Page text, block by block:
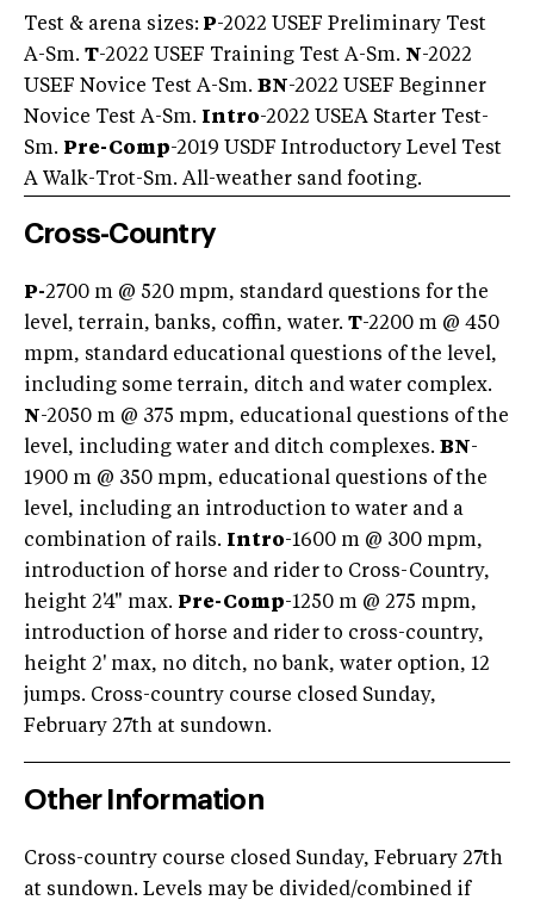
Test & arena sizes: P-2022 USEF Preliminary Test
A-Sm. T-2022 USEF Training Test A-Sm. N-2022
USEF Novice Test A-Sm. BN-2022 USEF Beginner
Novice Test A-Sm. Intro-2022 USEA Starter Test-
Sm. Pre-Comp-2019 USDF Introductory Level Test
A Walk-Trot-Sm. All-weather sand footing.
Cross-Country
P-2700 m @ 520 mpm, standard questions for the
level, terrain, banks, coffin, water. T-2200 m @ 450
mpm, standard educational questions of the level,
including some terrain, ditch and water complex.
N-2050 m @ 375 mpm, educational questions of the
level, including water and ditch complexes. BN-
1900 m @ 350 mpm, educational questions of the
level, including an introduction to water and a
combination of rails. Intro-1600 m @ 300 mpm,
introduction of horse and rider to Cross-Country,
height 2'4" max. Pre-Comp-1250 m @ 275 mpm,
introduction of horse and rider to cross-country,
height 2' max, no ditch, no bank, water option, 12
jumps. Cross-country course closed Sunday,
February 27th at sundown.
Other Information
Cross-country course closed Sunday, February 27th
at sundown. Levels may be divided/combined if